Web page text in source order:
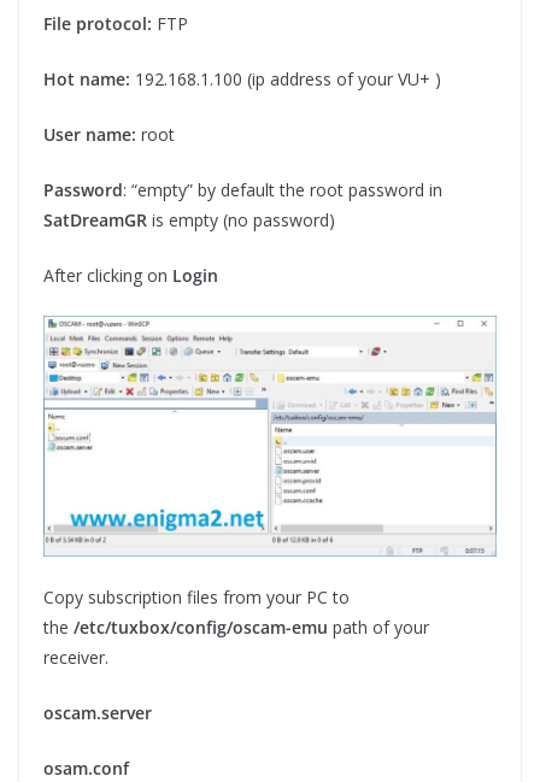
File protocol: FTP
Hot name: 192.168.1.100 (ip address of your VU+ )
User name: root
Password: “empty” by default the root password in
SatDreamGR is empty (no password)
After clicking on Login
Copy subscription files from your PC to
the /etc/tuxbox/config/oscam-emu path of your
receiver.
oscam.server
osam.conf